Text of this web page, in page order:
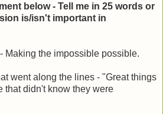
below - Tell me in 25 words or
is/isn't important in
Making the impossible possible.
went along the lines - "Great things
that didn't know they were